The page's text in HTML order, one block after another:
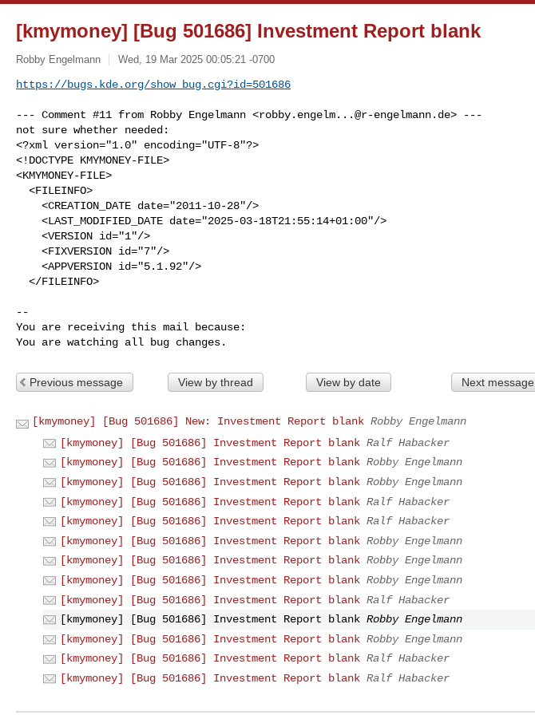
[kmymoney] [Bug 501686] Investment Report blank
Robby Engelmann Wed, 19 Mar 2025 00:05:21 -0700
https://bugs.kde.org/show_bug.cgi?id=501686
--- Comment #11 from Robby Engelmann <robby.engelm...@r-engelmann.de> ---
not sure whether needed:
<?xml version="1.0" encoding="UTF-8"?>
<!DOCTYPE KMYMONEY-FILE>
<KMYMONEY-FILE>
--
You are receiving this mail because:
You are watching all bug changes.
Previous message View by thread View by date Next message
[kmymoney] [Bug 501686] New: Investment Report blank Robby Engelmann
[kmymoney] [Bug 501686] Investment Report blank Ralf Habacker
[kmymoney] [Bug 501686] Investment Report blank Robby Engelmann
[kmymoney] [Bug 501686] Investment Report blank Robby Engelmann
[kmymoney] [Bug 501686] Investment Report blank Ralf Habacker
[kmymoney] [Bug 501686] Investment Report blank Ralf Habacker
[kmymoney] [Bug 501686] Investment Report blank Robby Engelmann
[kmymoney] [Bug 501686] Investment Report blank Robby Engelmann
[kmymoney] [Bug 501686] Investment Report blank Robby Engelmann
[kmymoney] [Bug 501686] Investment Report blank Ralf Habacker
[kmymoney] [Bug 501686] Investment Report blank Robby Engelmann
[kmymoney] [Bug 501686] Investment Report blank Robby Engelmann
[kmymoney] [Bug 501686] Investment Report blank Ralf Habacker
[kmymoney] [Bug 501686] Investment Report blank Ralf Habacker